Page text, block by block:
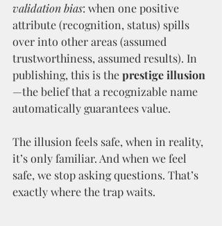
validation bias: when one positive
attribute (recognition, status) spills
over into other areas (assumed
trustworthiness, assumed results). In
publishing, this is the prestige illusion
—the belief that a recognizable name
automatically guarantees value.
The illusion feels safe, when in reality,
it’s only familiar. And when we feel
safe, we stop asking questions. That’s
exactly where the trap waits.